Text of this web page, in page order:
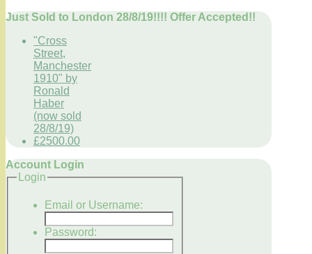
Just Sold to London 28/8/19!!!! Offer Accepted!!
"Cross
Street,
Manchester
1910" by
Ronald
Haber
(now sold
28/8/19)
£2500.00
Account Login
Login
Email or Username:
Password: